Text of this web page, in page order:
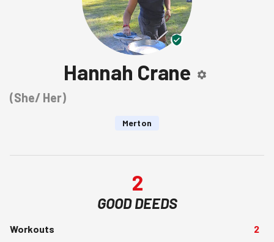
Hannah Crane
(She/ Her)
Merton
2
GOOD DEEDS
Workouts
2